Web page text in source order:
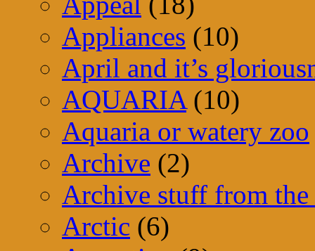
Appliances (10)
April and it’s
AQUARIA(10)
Aquaria or watery zoo
Archive (2)
Archive stuff from the
Arctic (6)